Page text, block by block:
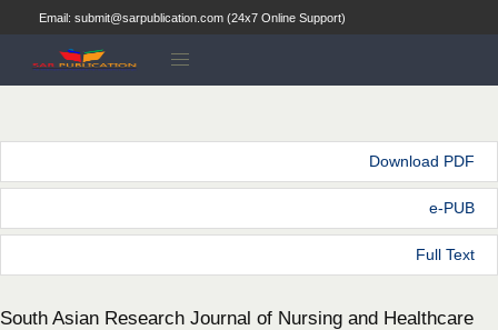
Email: submit@sarpublication.com (24x7 Online Support)
Download PDF
e-PUB
Full Text
South Asian Research Journal of Nursing and Healthcare